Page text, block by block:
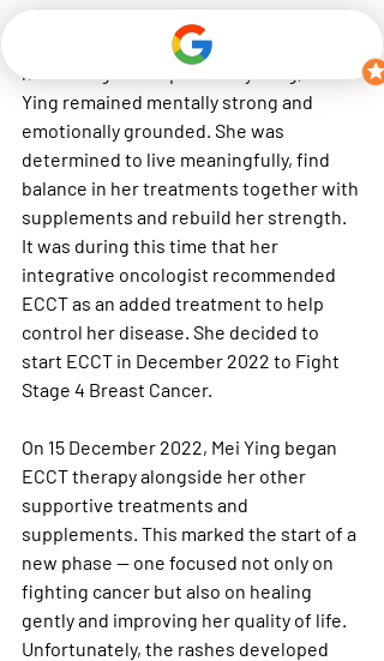
due to excessive mucus. Instead, she
relied on soy milk powder to maintain
her strength. Despite everything, Mei
Ying remained mentally strong and
emotionally grounded. She was
determined to live meaningfully, find
balance in her treatments together with
supplements and rebuild her strength.
It was during this time that her
integrative oncologist recommended
ECCT as an added treatment to help
control her disease. She decided to
start ECCT in December 2022 to Fight
Stage 4 Breast Cancer.
On 15 December 2022, Mei Ying began
ECCT therapy alongside her other
supportive treatments and
supplements. This marked the start of a
new phase — one focused not only on
fighting cancer but also on healing
gently and improving her quality of life.
Unfortunately, the rashes developed